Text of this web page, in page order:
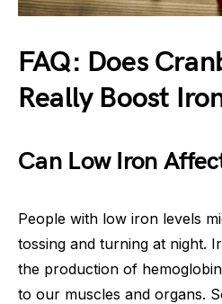
FAQ: Does
Really Boost
Can Low Iron
People with low iron levels
tossing and turning at night.
the production of
to our muscles and organs.